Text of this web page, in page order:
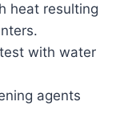
heat resulting
with water
agents